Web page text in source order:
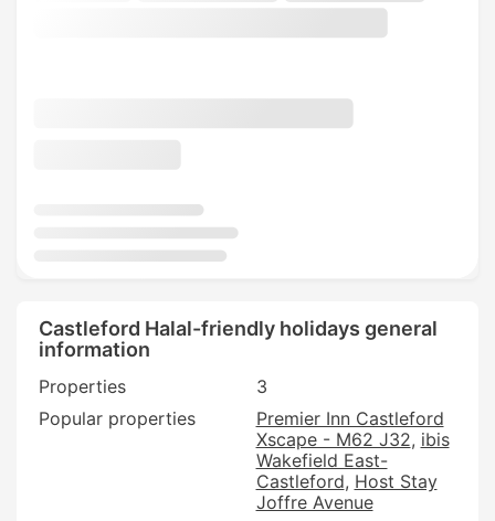
Castleford Halal-friendly holidays general
information
Properties
3
Popular properties
Premier Inn Castleford
Xscape - M62 J32 ibis
Wakefield East-
Castleford Host Stay
Joffre Avenue